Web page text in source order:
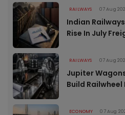
RAILWAYS 07 Aug
Indian
Rise In July
RAILWAYS 07 Aug
Jupiter
Build
ECONOMY 07 Aug